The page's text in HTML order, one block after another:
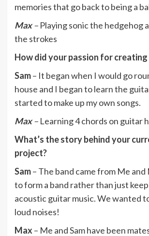
memories that go back to being a
Max– Playing sonic the hedgehog
the strokes
How did your passion for creating
Sam– It began when I would go
house and I began to learn the
started to make up my own songs.
Max– Learning 4 chords on guitar
What’s the story behind your
project?
Sam– The band came from Me
to form a band rather than just
acoustic guitar music. We wanted
loud noises!
Max – Me and Sam have been